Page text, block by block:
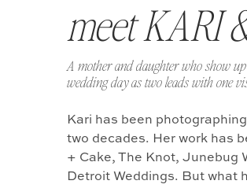
Kari has been
two decades. Her work has
+ Cake, The Knot, Junebug
Detroit Weddings. But what
A mother and daughter who show
wedding day as two leads with one
meet KARI